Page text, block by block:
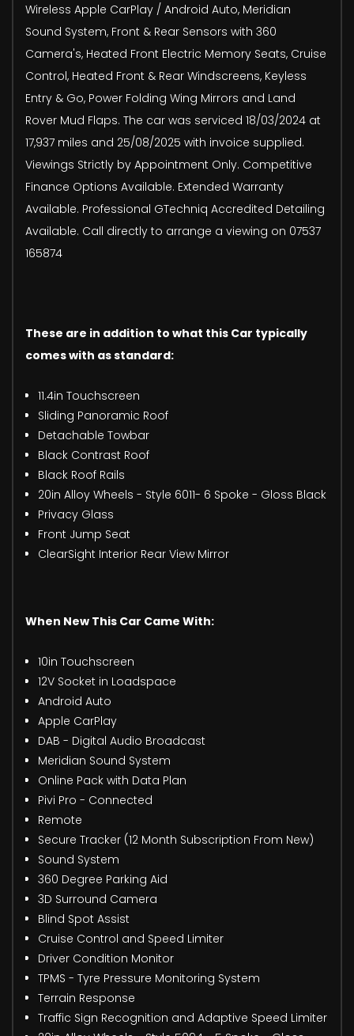
Wireless Apple CarPlay / Android Auto, Meridian
Sound System, Front & Rear Sensors with 360
Camera's, Heated Front Electric Memory Seats, Cruise
Control, Heated Front & Rear Windscreens, Keyless
Entry & Go, Power Folding Wing Mirrors and Land
Rover Mud Flaps. The car was serviced 18/03/2024 at
17,937 miles and 25/08/2025 with invoice supplied.
Viewings Strictly by Appointment Only. Competitive
Finance Options Available. Extended Warranty
Available. Professional GTechniq Accredited Detailing
Available. Call directly to arrange a viewing on 07537
165874
These are in addition to what this Car typically
comes with as standard:
11.4in Touchscreen
Sliding Panoramic Roof
Detachable Towbar
Black Contrast Roof
Black Roof Rails
20in Alloy Wheels - Style 6011- 6 Spoke - Gloss Black
Privacy Glass
Front Jump Seat
ClearSight Interior Rear View Mirror
When New This Car Came With:
10in Touchscreen
12V Socket in Loadspace
Android Auto
Apple CarPlay
DAB - Digital Audio Broadcast
Meridian Sound System
Online Pack with Data Plan
Pivi Pro - Connected
Remote
Secure Tracker (12 Month Subscription From New)
Sound System
360 Degree Parking Aid
3D Surround Camera
Blind Spot Assist
Cruise Control and Speed Limiter
Driver Condition Monitor
TPMS - Tyre Pressure Monitoring System
Terrain Response
Traffic Sign Recognition and Adaptive Speed Limiter